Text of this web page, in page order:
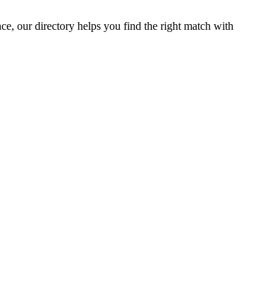
our directory helps you find the right match with